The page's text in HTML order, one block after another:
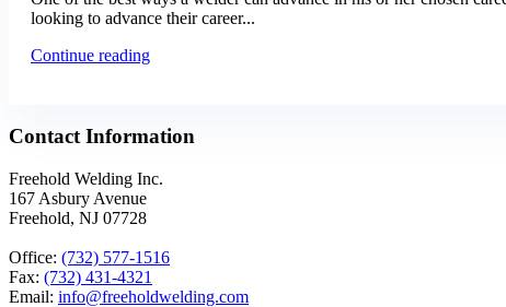
looking to advance their career...
Continue reading
Contact Information
Freehold Welding Inc.
167 Asbury Avenue
Freehold, NJ 07728
Office: (732) 577-1516
Fax: (732) 431-4321
Email: info@freeholdwelding.com